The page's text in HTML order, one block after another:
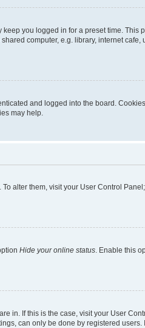
you logged in for a preset time.
computer, e.g. library, internet
and logged into the board.
may help.
alter them, visit your User Control
Hide your online status. Enable this
in. If this is the case, visit your User
can only be done by registered